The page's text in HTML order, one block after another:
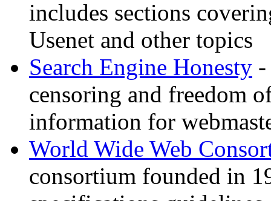
includes sections
Usenet and other topics
Search Engine Honesty -
censoring and freedom
information for
World Wide Web
consortium founded in